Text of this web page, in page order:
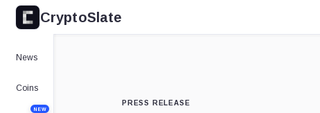
CryptoSlate
News
Coins
NEW
PRESS RELEASE